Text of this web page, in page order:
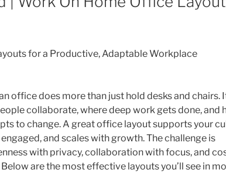
for a Productive, Adaptable Workplace
office does more than just hold desks and chairs.
collaborate, where deep work gets done, and
to change. A great office layout supports your
and scales with growth. The challenge is
with privacy, collaboration with focus, and
are the most effective layouts you’ll see in